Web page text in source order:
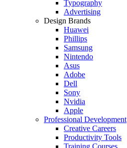
Typography
Advertising
Design Brands
Huawei
Phillips
Samsung
Nintendo
Asus
Adobe
Dell
Sony
Nvidia
Apple
Professional Development
Creative Careers
Productivity Tools
Training Courses